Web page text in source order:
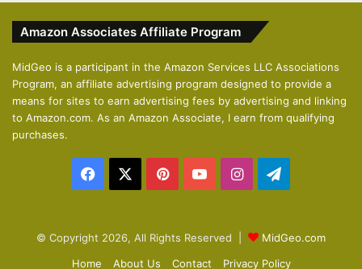
i
u
s
p
a
g
e
Amazon Associates Affiliate Program
MidGeo is a participant in the Amazon Services LLC Associations
Program, an affiliate advertising program designed to provide a
means for sites to earn advertising fees by advertising and linking
to Amazon.com. As an Amazon Associate, I earn from qualifying
purchases.
Facebook PinterestYouTubeInstagram
© Copyright 2026, All Rights Reserved |
MidGeo.com
Home
About Us Contact Privacy Policy